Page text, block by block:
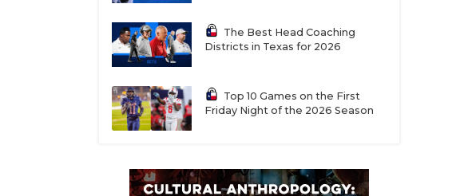
The Best Head Coaching
Districts in Texas for 2026
Top 10 Games on the First
Friday Night of the 2026 Season